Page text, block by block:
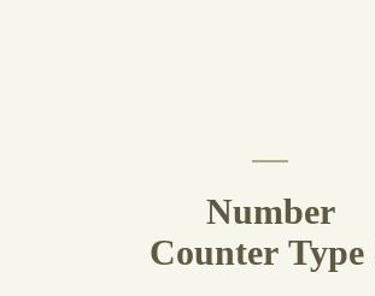
Number
Counter Type